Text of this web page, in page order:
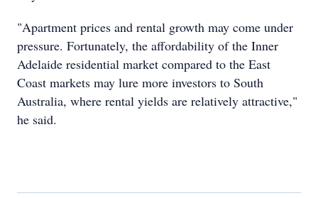
"Apartment prices and rental growth may come under
pressure. Fortunately, the affordability of the Inner
Adelaide residential market compared to the East
Coast markets may lure more investors to South
Australia, where rental yields are relatively attractive,"
he said.